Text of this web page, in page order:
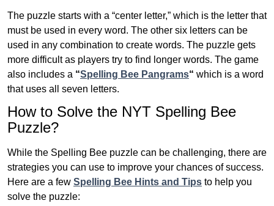
The puzzle starts with a “center letter,” which is the letter that
must be used in every word. The other six letters can be
used in any combination to create words. The puzzle gets
more difficult as players try to find longer words. The game
also includes a “Spelling Bee Pangrams“ which is a word
that uses all seven letters.
How to Solve the NYT Spelling Bee
Puzzle?
While the Spelling Bee puzzle can be challenging, there are
strategies you can use to improve your chances of success.
Here are a few Spelling Bee Hints and Tips to help you
solve the puzzle: